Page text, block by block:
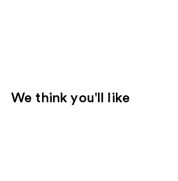
We think you'll like